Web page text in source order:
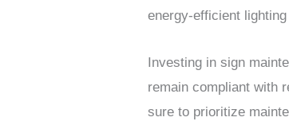
energy-efficient
Investing in sign
remain compliant with
sure to prioritize